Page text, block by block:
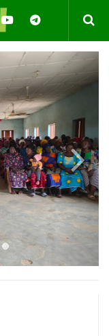
Next